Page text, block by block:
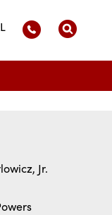
Jr.